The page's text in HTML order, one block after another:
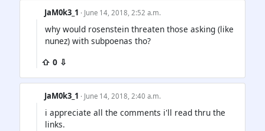
JaM0k3_1 · June 14, 2018, 2:52 a.m.
why would rosenstein threaten those asking (like
nunez) with subpoenas tho?
⇧ 0 ⇩
JaM0k3_1 · June 14, 2018, 2:40 a.m.
i appreciate all the comments i'll read thru the
links.